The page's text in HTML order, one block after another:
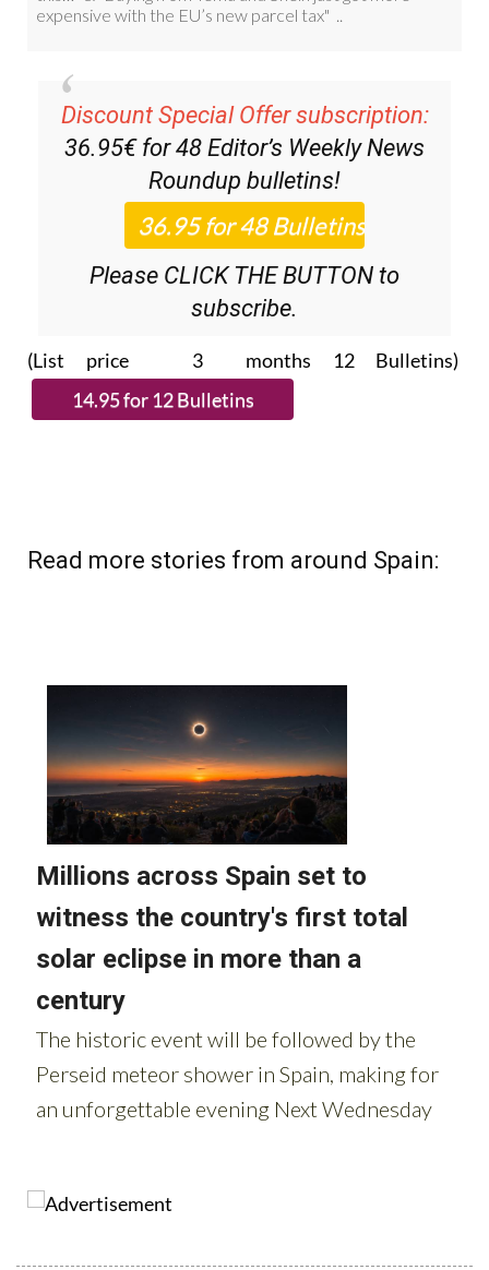
Discount Special Offer subscription:
36.95€ for 48 Editor’s Weekly News
Roundup bulletins!
Please CLICK THE BUTTON to
subscribe.
(List price 3 months 12 Bulletins)
Read more stories from around Spain: